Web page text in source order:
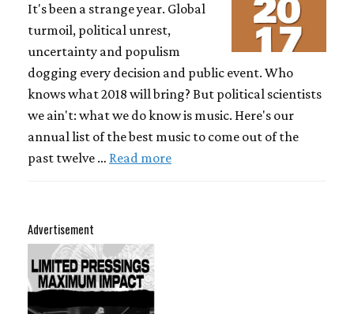
It's been a strange year. Global
turmoil, political unrest,
uncertainty and populism
dogging every decision and public event. Who
knows what 2018 will bring? But political scientists
we ain't: what we do know is music. Here's our
annual list of the best music to come out of the
past twelve … Read more
Advertisement